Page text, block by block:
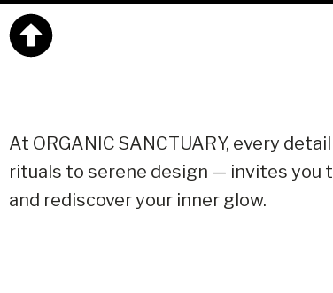
At ORGANIC SANCTUARY, every
rituals to serene design — invites you
and rediscover your inner glow.